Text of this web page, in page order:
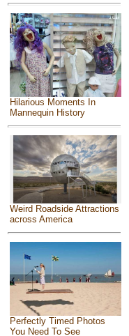
Hilarious Moments In
Mannequin History
Weird Roadside Attractions
across America
Perfectly Timed Photos
You Need To See